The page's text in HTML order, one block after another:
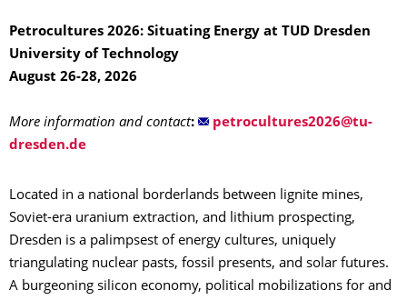
Petrocultures 2026: Situating Energy at TUD Dresden
University of Technology
August 26-28, 2026
More information and contact:
Located in a national borderlands between lignite mines,
Soviet-era uranium extraction, and lithium prospecting,
Dresden is a palimpsest of energy cultures, uniquely
triangulating nuclear pasts, fossil presents, and solar futures.
A burgeoning silicon economy, political mobilizations for and